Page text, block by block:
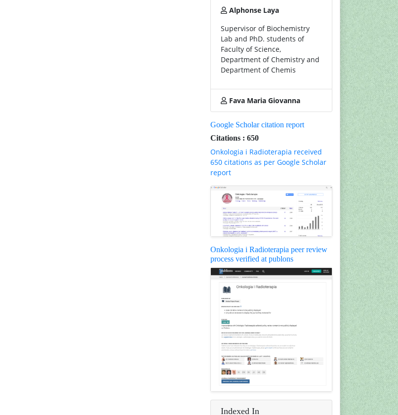
Alphonse Laya
Supervisor of Biochemistry
Lab and PhD. students of
Faculty of Science,
Department of Chemistry and
Department of Chemis
Fava Maria Giovanna
Google Scholar citation report
Citations : 650
Onkologia i Radioterapia received
650 citations as per Google Scholar
report
Onkologia i Radioterapia peer review
process verified at publons
Indexed In